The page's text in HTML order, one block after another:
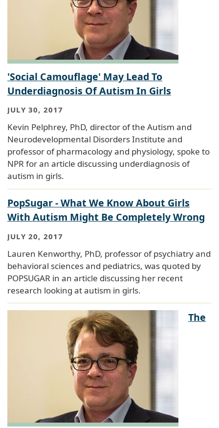
'Social Camouflage' May Lead To
Underdiagnosis Of Autism In Girls
JULY 30, 2017
Kevin Pelphrey, PhD, director of the Autism and
Neurodevelopmental Disorders Institute and
professor of pharmacology and physiology, spoke to
NPR for an article discussing underdiagnosis of
autism in girls.
PopSugar - What We Know About Girls
With Autism Might Be Completely Wrong
JULY 20, 2017
Lauren Kenworthy, PhD, professor of psychiatry and
behavioral sciences and pediatrics, was quoted by
POPSUGAR in an article discussing her recent
research looking at autism in girls.
The